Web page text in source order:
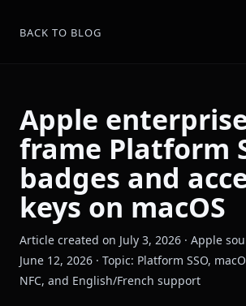
BACK TO BLOG
Apple
frame Platform
badges and
keys on macOS
Article created on July 3, 2026 · Apple
June 12, 2026 · Topic: Platform SSO,
NFC, and English/French support